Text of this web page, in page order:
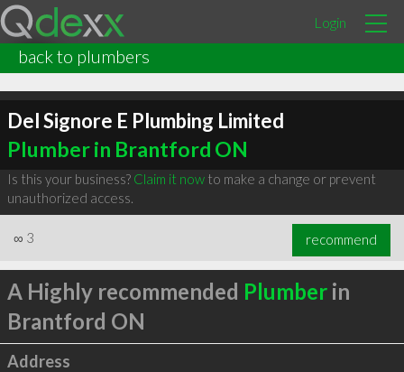
Login
back to plumbers
Del Signore E Plumbing Limited
Plumber in Brantford ON
Is this your business? Claim it nowto make a change or prevent
unauthorized access.
∞ 3 recommend
A Highly recommended Plumberin
Brantford ON
Address